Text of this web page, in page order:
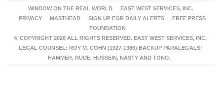
WINDOW ON THE REAL WORLD
EAST WEST SERVICES, INC.
PRIVACY
MASTHEAD SIGN UP FOR DAILY ALERTS
FREE PRESS
FOUNDATION
© COPYRIGHT 2026 ALL RIGHTS RESERVED. EAST WEST SERVICES, INC.
LEGAL COUNSEL: ROY M. COHN (1927-1986) BACKUP PARALEGALS:
HAMMER, RUDE, HUSSEIN, NASTY AND TONG.